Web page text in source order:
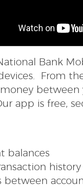
Bank
From
money
app is free,
balances